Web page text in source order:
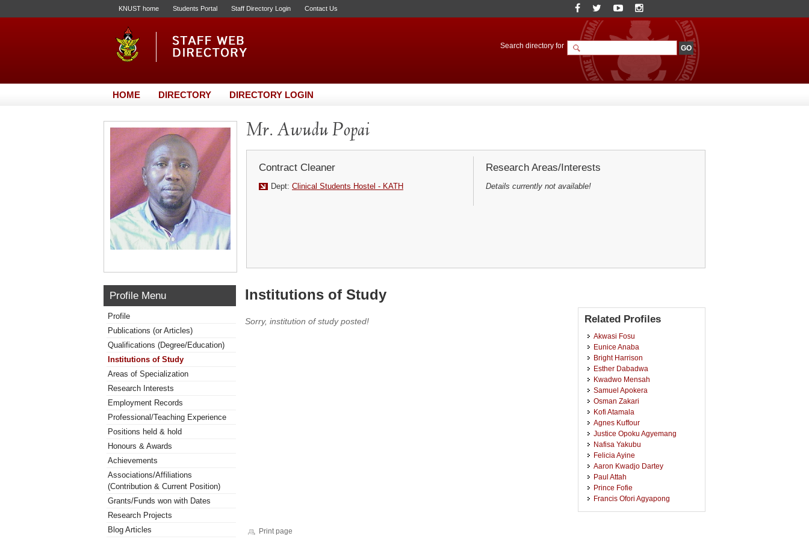
KNUST home Students Portal Staff Directory Login Contact Us
Search directory for
HOME DIRECTORY DIRECTORY LOGIN
Mr. Awudu Popai
Contract Cleaner
Dept: Clinical Students Hostel - KATH
Research Areas/Interests
Details currently not available!
Profile Menu
Profile
Publications (or Articles)
Qualifications (Degree/Education)
Institutions of Study
Areas of Specialization
Research Interests
Employment Records
Professional/Teaching Experience
Positions held & hold
Honours & Awards
Achievements
Associations/Affiliations
(Contribution & Current Position)
Grants/Funds won with Dates
Research Projects
Blog Articles
Institutions of Study
Sorry, institution of study posted! Related Profiles
Akwasi Fosu
Eunice Anaba
Bright Harrison
Esther Dabadwa
Kwadwo Mensah
Samuel Apokera
Osman Zakari
Kofi Atamala
Agnes Kuffour
Justice Opoku Agyemang
Nafisa Yakubu
Felicia Ayine
Aaron Kwadjo Dartey
Paul Attah
Prince Fofie
Francis Ofori Agyapong
Print page